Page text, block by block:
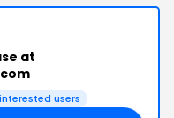
at
users